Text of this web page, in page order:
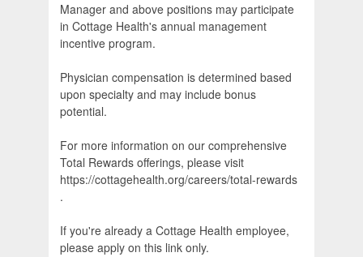
Manager and above positions may participate
in Cottage Health's annual management
incentive program.
Physician compensation is determined based
upon specialty and may include bonus
potential.
For more information on our comprehensive
Total Rewards offerings, please visit
https://cottagehealth.org/careers/total-rewards
.
If you're already a Cottage Health employee,
please apply on this link only.